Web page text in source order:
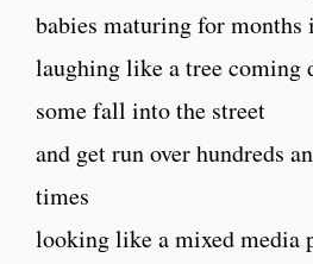
babies maturing for months
laughing like a tree coming
some fall into the street
and get run over hundreds
times
looking like a mixed media